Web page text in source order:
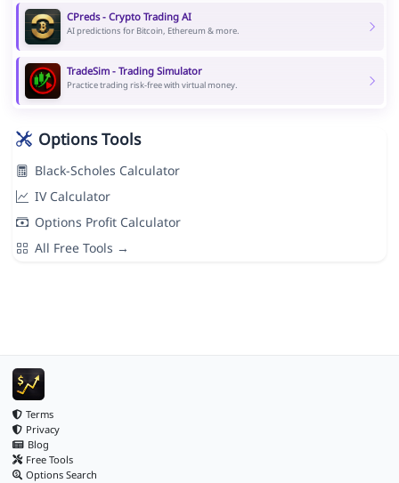
CPreds - Crypto Trading AI
AI predictions for Bitcoin, Ethereum & more.
TradeSim - Trading Simulator
Practice trading risk-free with virtual money.
Options Tools
Black-Scholes Calculator
IV Calculator
Options Profit Calculator
All Free Tools →
Terms
Privacy
Blog
Free Tools
Options Search